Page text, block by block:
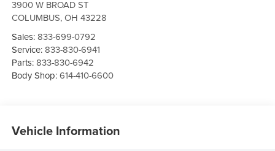
3900 W BROAD ST
COLUMBUS,OH 43228
Sales:833-699-0792
Service:833-830-6941
Parts:833-830-6942
Body Shop:614-410-6600
Vehicle Information